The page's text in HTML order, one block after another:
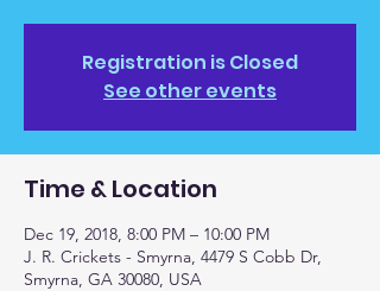
Registration is Closed
See other events
Time & Location
Dec 19, 2018, 8:00 PM – 10:00 PM
J. R. Crickets - Smyrna, 4479 S Cobb Dr,
Smyrna, GA 30080, USA